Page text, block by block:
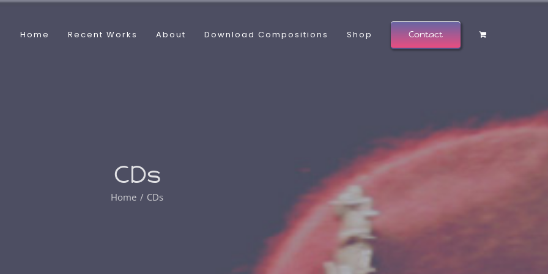
Home Recent Works About Download Compositions Shop Contact
CDs
Home CDs